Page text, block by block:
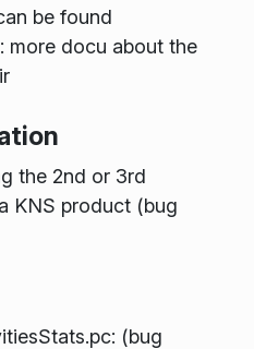
be found
more docu about the
the 2nd or 3rd
KNS product (bug
(bug